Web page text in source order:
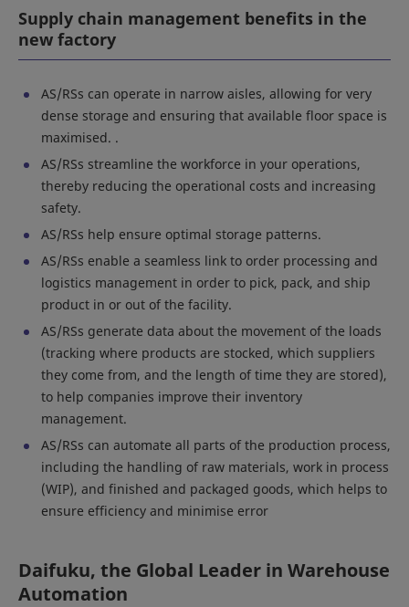
Supply chain management benefits in the
new factory
AS/RSs can operate in narrow aisles, allowing for very
dense storage and ensuring that available floor space is
maximised. .
AS/RSs streamline the workforce in your operations,
thereby reducing the operational costs and increasing
safety.
AS/RSs help ensure optimal storage patterns.
AS/RSs enable a seamless link to order processing and
logistics management in order to pick, pack, and ship
product in or out of the facility.
AS/RSs generate data about the movement of the loads
(tracking where products are stocked, which suppliers
they come from, and the length of time they are stored),
to help companies improve their inventory
management.
AS/RSs can automate all parts of the production process,
including the handling of raw materials, work in process
(WIP), and finished and packaged goods, which helps to
ensure efficiency and minimise error
Daifuku, the Global Leader in Warehouse
Automation